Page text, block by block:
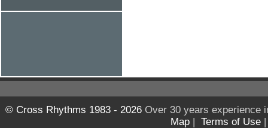
© Cross Rhythms 1983 - 2026Over 30 years experience
Map | Terms of Use